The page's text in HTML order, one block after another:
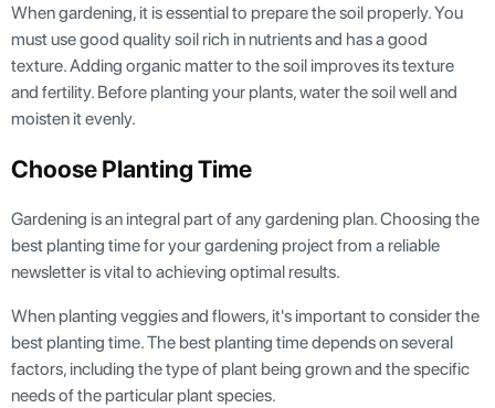
When gardening, it is essential to prepare the soil properly. You
must use good quality soil rich in nutrients and has a good
texture. Adding organic matter to the soil improves its texture
and fertility. Before planting your plants, water the soil well and
moisten it evenly.
Choose Planting Time
Gardening is an integral part of any gardening plan. Choosing the
best planting time for your gardening project from a reliable
newsletter is vital to achieving optimal results.
When planting veggies and flowers, it's important to consider the
best planting time. The best planting time depends on several
factors, including the type of plant being grown and the specific
needs of the particular plant species.